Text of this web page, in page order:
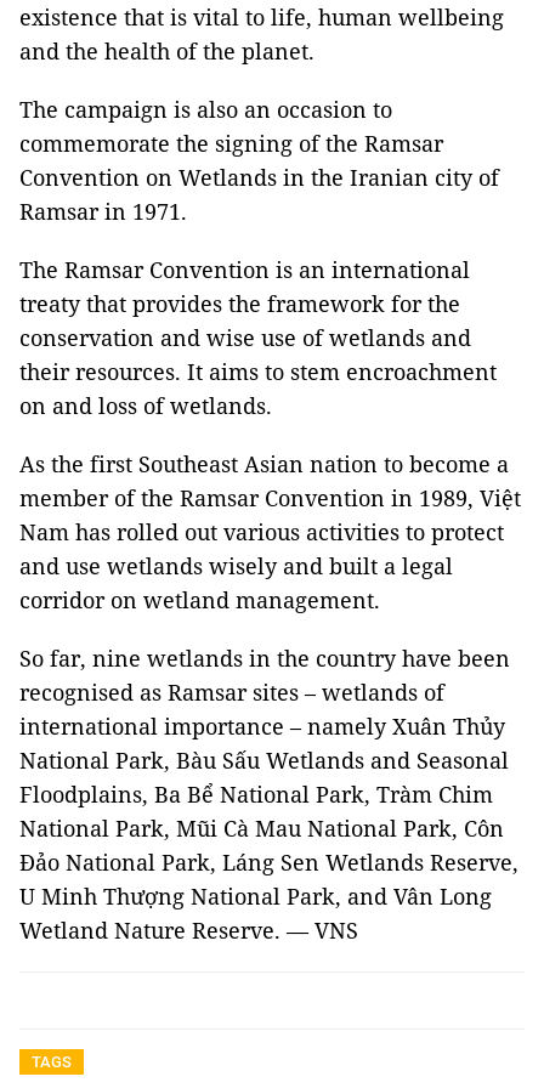
existence that is vital to life, human wellbeing
and the health of the planet.
The campaign is also an occasion to
commemorate the signing of the Ramsar
Convention on Wetlands in the Iranian city of
Ramsar in 1971.
The Ramsar Convention is an international
treaty that provides the framework for the
conservation and wise use of wetlands and
their resources. It aims to stem encroachment
on and loss of wetlands.
As the first Southeast Asian nation to become a
member of the Ramsar Convention in 1989, Việt
Nam has rolled out various activities to protect
and use wetlands wisely and built a legal
corridor on wetland management.
So far, nine wetlands in the country have been
recognised as Ramsar sites – wetlands of
international importance – namely Xuân Thủy
National Park, Bàu Sấu Wetlands and Seasonal
Floodplains, Ba Bể National Park, Tràm Chim
National Park, Mũi Cà Mau National Park, Côn
Đảo National Park, Láng Sen Wetlands Reserve,
U Minh Thượng National Park, and Vân Long
Wetland Nature Reserve. — VNS
TAGS